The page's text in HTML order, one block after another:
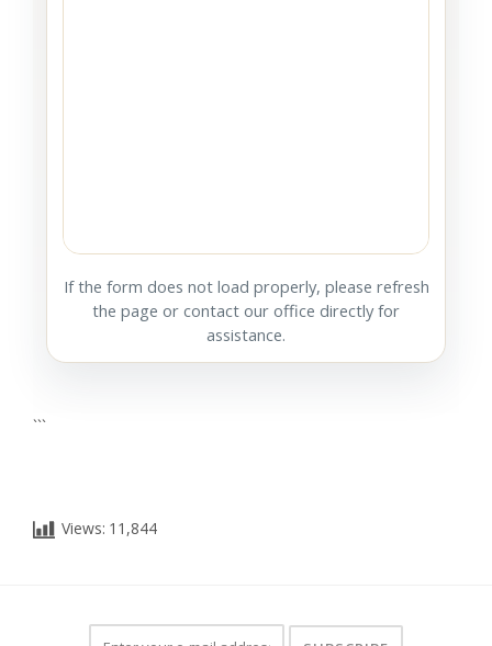
If the form does not load properly, please refresh
the page or contact our office directly for
assistance.
```
Views: 11,844